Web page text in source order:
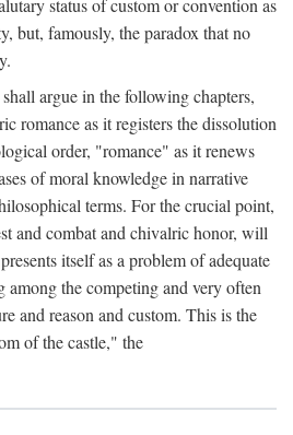
status of custom or convention as
but, famously, the paradox that no
argue in the following chapters,
romance as it registers the dissolution
order, "romance" as it renews
of moral knowledge in narrative
terms. For the crucial point,
and combat and chivalric honor, will
itself as a problem of adequate
the competing and very often
and reason and custom. This is the
of the castle," the